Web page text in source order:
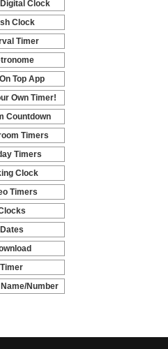
Clock
-
Clock
-
Timer
-
-
Top App
-
Own Timer!
-
Countdown
-
Timers
-
Timers
-
Clock
-
Timers
-
-
Dates
-
-
Timer
-
Number
Generators